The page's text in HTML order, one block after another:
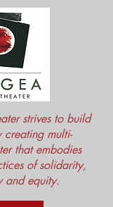
strives to build
multi-
that embodies
of solidarity,
and equity.